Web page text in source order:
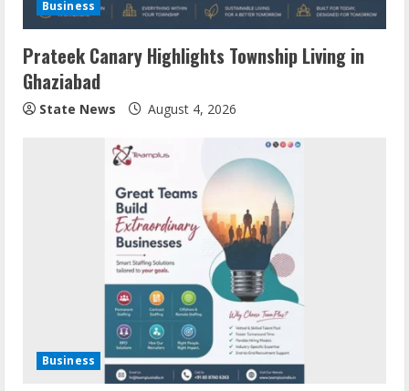
Business
Prateek Canary Highlights Township Living in
Ghaziabad
State News August 4, 2026
Business